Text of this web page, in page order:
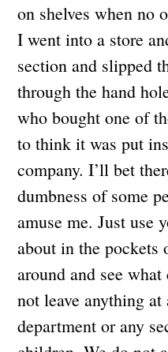
on shelves when no
I went into a store
section and slipped
through the hand
who bought one of
to think it was put
company. I’ll bet
dumbness of some
amuse me. Just use
about in the pockets
around and see
not leave anything
department or any